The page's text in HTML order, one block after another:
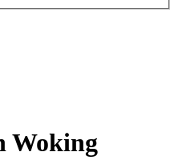
Woking